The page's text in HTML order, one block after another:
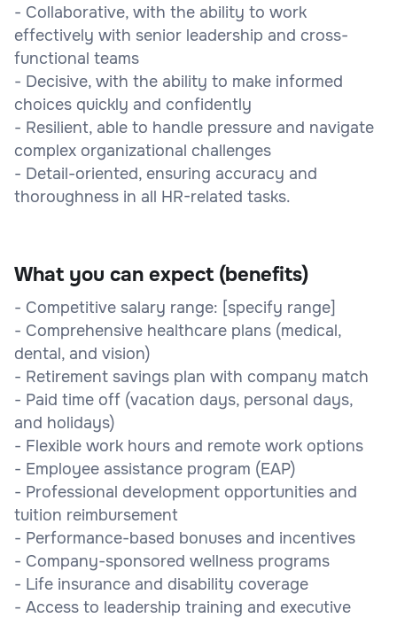
- Collaborative, with the ability to work
effectively with senior leadership and cross-
functional teams
- Decisive, with the ability to make informed
choices quickly and confidently
- Resilient, able to handle pressure and navigate
complex organizational challenges
- Detail-oriented, ensuring accuracy and
thoroughness in all HR-related tasks.
What you can expect (benefits)
- Competitive salary range: [specify range]
- Comprehensive healthcare plans (medical,
dental, and vision)
- Retirement savings plan with company match
- Paid time off (vacation days, personal days,
and holidays)
- Flexible work hours and remote work options
- Employee assistance program (EAP)
- Professional development opportunities and
tuition reimbursement
- Performance-based bonuses and incentives
- Company-sponsored wellness programs
- Life insurance and disability coverage
- Access to leadership training and executive